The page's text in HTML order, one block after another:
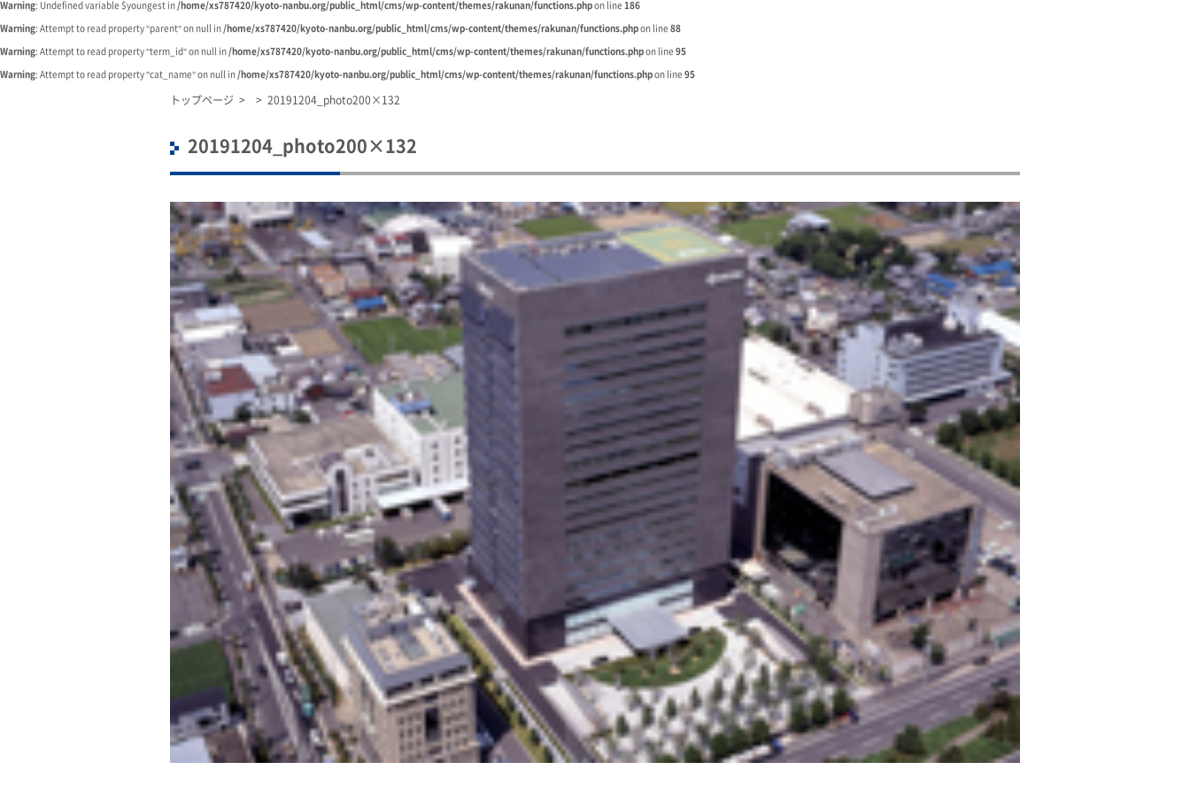
Warning: Undefined variable $youngest in /home/xs787420/kyoto-nanbu.org/public_html/cms/wp-content/themes/rakunan/functions.php on line 186
Warning: Attempt to read property "parent" on null in /home/xs787420/kyoto-nanbu.org/public_html/cms/wp-content/themes/rakunan/functions.php on line 88
Warning: Attempt to read property "term_id" on null in /home/xs787420/kyoto-nanbu.org/public_html/cms/wp-content/themes/rakunan/functions.php on line 95
Warning: Attempt to read property "cat_name" on null in /home/xs787420/kyoto-nanbu.org/public_html/cms/wp-content/themes/rakunan/functions.php on line 95
トップページ > > 20191204_photo200×132
20191204_photo200×132